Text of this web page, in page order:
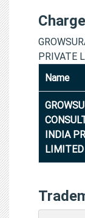
PRIVATE
Name
INDIA
LIMITED